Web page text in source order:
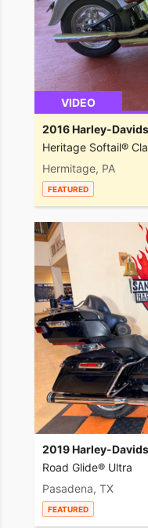
VIDEO
2016 Harley-
Heritage Softail®
Hermitage, PA
FEATURED
2019 Harley-
Road Glide® Ultra
Pasadena, TX
FEATURED